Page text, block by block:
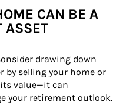
CAN BE A
ASSET
drawing down
by selling your home or
value—it can
your retirement outlook.